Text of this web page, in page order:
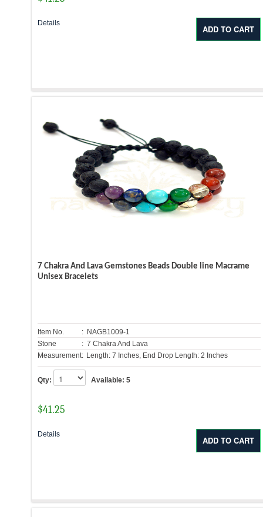
Details
7 Chakra And Lava Gemstones Beads Double line Macrame
Unisex Bracelets
Item No.
: NAGB1009-1
Stone
: 7 Chakra And Lava
Measurement: Length: 7 Inches, End Drop Length: 2 Inches
Qty: Available: 5
$41.25
Details